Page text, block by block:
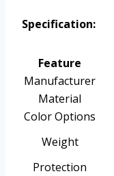
Specification:
Feature
Manufacturer
Material
Color Options
Weight
Protection